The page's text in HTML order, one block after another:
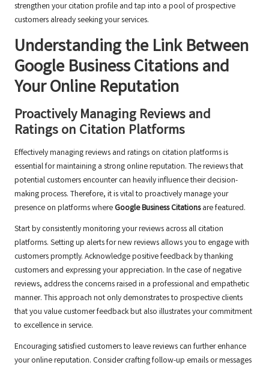
strengthen your citation profile and tap into a pool of prospective
customers already seeking your services.
Understanding the Link Between
Google Business Citationsand
Your Online Reputation
Proactively Managing Reviews and
Ratings on Citation Platforms
Effectively managing reviews and ratings on citation platforms is
essential for maintaining a strong online reputation. The reviews that
potential customers encounter can heavily influence their decision-
making process. Therefore, it is vital to proactively manage your
presence on platforms where Google Business Citationsare featured.
Start by consistently monitoring your reviews across all citation
platforms. Setting up alerts for new reviews allows you to engage with
customers promptly. Acknowledge positive feedback by thanking
customers and expressing your appreciation. In the case of negative
reviews, address the concerns raised in a professional and empathetic
manner. This approach not only demonstrates to prospective clients
that you value customer feedback but also illustrates your commitment
to excellence in service.
Encouraging satisfied customers to leave reviews can further enhance
your online reputation. Consider crafting follow-up emails or messages